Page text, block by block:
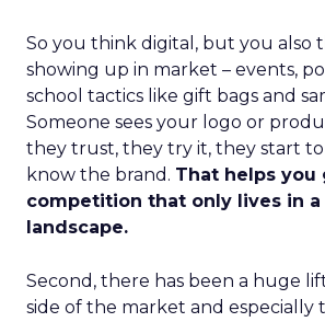
So you think digital, but you also
showing up in market – events,
school tactics like gift bags and
Someone sees your logo or
they trust, they try it, they start
know the brand. That helps you
competition that only lives in
landscape.
Second, there has been a huge
side of the market and especially